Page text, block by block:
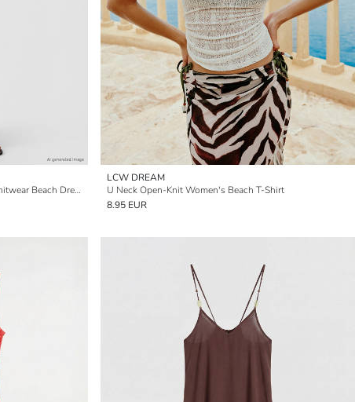
Back Decollete Open-Knit Women's Knitwear Beach Dress
LCW DREAM
U Neck Open-Knit Women's Beach T-Shirt
8.95 EUR